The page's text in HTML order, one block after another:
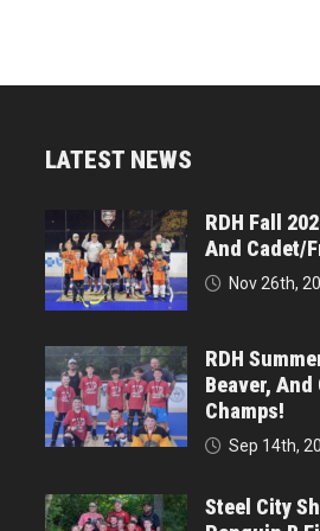
LATEST NEWS
RDH Fall
And Cadet/
Nov 26th,
RDH
Beaver,
Champs!
Sep 14th,
Steel City